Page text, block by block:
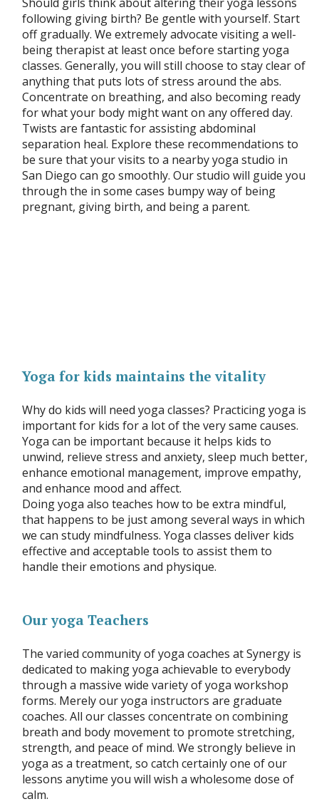
following giving birth? Be gentle with yourself. Start
off gradually. We extremely advocate visiting a well-
being therapist at least once before starting yoga
classes. Generally, you will still choose to stay clear of
anything that puts lots of stress around the abs.
Concentrate on breathing, and also becoming ready
for what your body might want on any offered day.
Twists are fantastic for assisting abdominal
separation heal. Explore these recommendations to
be sure that your visits to a nearby yoga studio in
San Diego can go smoothly. Our studio will guide you
through the in some cases bumpy way of being
pregnant, giving birth, and being a parent.
Yoga for kids maintains the vitality
Why do kids will need yoga classes? Practicing yoga is
important for kids for a lot of the very same causes.
Yoga can be important because it helps kids to
unwind, relieve stress and anxiety, sleep much better,
enhance emotional management, improve empathy,
and enhance mood and affect.
Doing yoga also teaches how to be extra mindful,
that happens to be just among several ways in which
we can study mindfulness. Yoga classes deliver kids
effective and acceptable tools to assist them to
handle their emotions and physique.
Our yoga Teachers
The varied community of yoga coaches at Synergy is
dedicated to making yoga achievable to everybody
through a massive wide variety of yoga workshop
forms. Merely our yoga instructors are graduate
coaches. All our classes concentrate on combining
breath and body movement to promote stretching,
strength, and peace of mind. We strongly believe in
yoga as a treatment, so catch certainly one of our
lessons anytime you will wish a wholesome dose of
calm.